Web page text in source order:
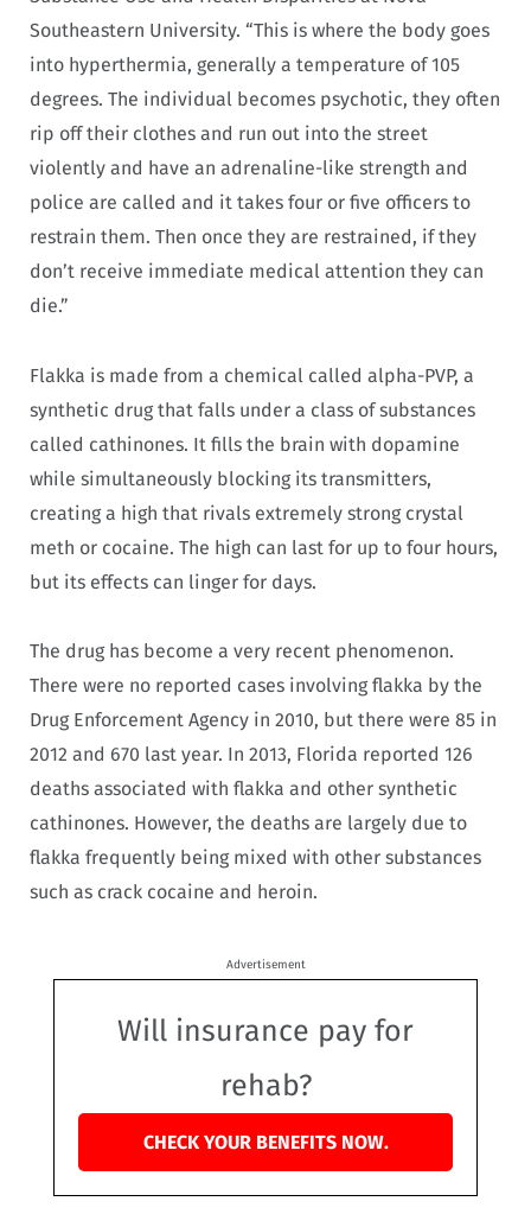
Southeastern University. “This is where the body goes
into hyperthermia, generally a temperature of 105
degrees. The individual becomes psychotic, they often
rip off their clothes and run out into the street
violently and have an adrenaline-like strength and
police are called and it takes four or five officers to
restrain them. Then once they are restrained, if they
don’t receive immediate medical attention they can
die.”
Flakka is made from a chemical called alpha-PVP, a
synthetic drug that falls under a class of substances
called cathinones. It fills the brain with dopamine
while simultaneously blocking its transmitters,
creating a high that rivals extremely strong crystal
meth or cocaine. The high can last for up to four hours,
but its effects can linger for days.
The drug has become a very recent phenomenon.
There were no reported cases involving flakka by the
Drug Enforcement Agency in 2010, but there were 85 in
2012 and 670 last year. In 2013, Florida reported 126
deaths associated with flakka and other synthetic
cathinones. However, the deaths are largely due to
flakka frequently being mixed with other substances
such as crack cocaine and heroin.
Advertisement
Will insurance pay for
rehab?
CHECK YOUR BENEFITS NOW.